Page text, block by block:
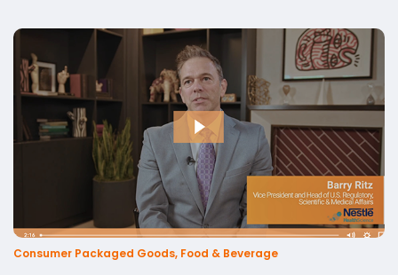
Consumer Packaged Goods, Food & Beverage